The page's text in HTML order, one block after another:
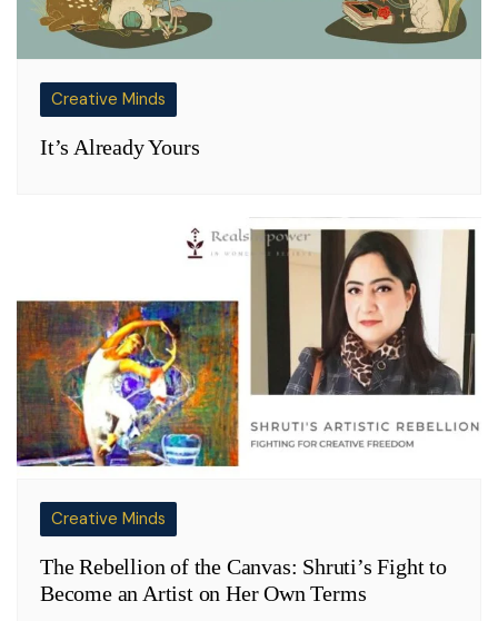
Creative Minds
It’s Already Yours
Creative Minds
The Rebellion of the Canvas: Shruti’s Fight to
Become an Artist on Her Own Terms